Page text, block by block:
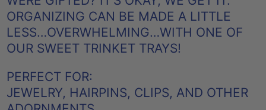
ORGANIZING CAN BE MADE A LITTLE
LESS…OVERWHELMING…WITH ONE OF
OUR SWEET TRINKET TRAYS!
PERFECT FOR:
JEWELRY, HAIRPINS, CLIPS, AND OTHER